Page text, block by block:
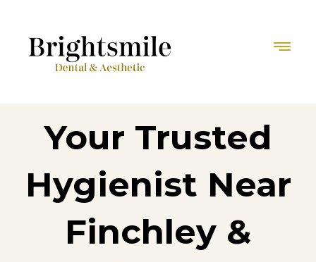
Your Trusted
Hygienist Near
Finchley &